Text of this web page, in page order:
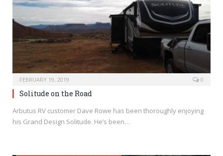
FEBRUARY 19, 2019 0
Solitude on the Road
Arbutus RV customer Dave Rowe has been thoroughly enjoying
his Grand Design Solitude. He’s been…